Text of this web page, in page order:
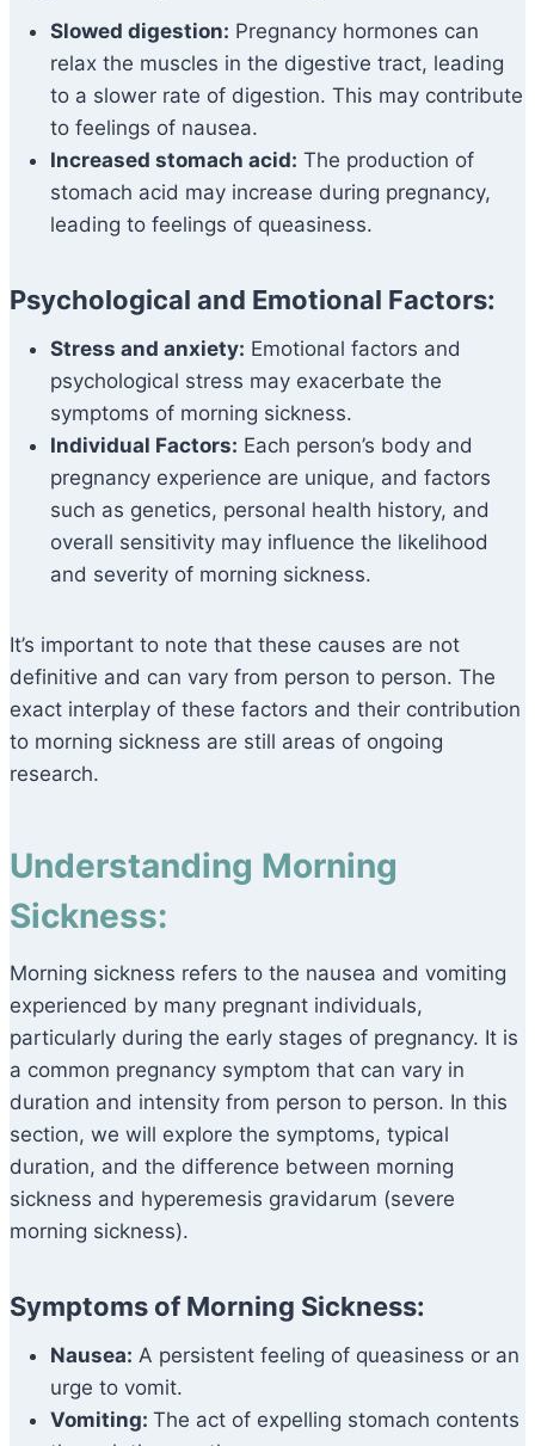
Slowed digestion: Pregnancy hormones can
relax the muscles in the digestive tract, leading
to a slower rate of digestion. This may contribute
to feelings of nausea.
Increased stomach acid: The production of
stomach acid may increase during pregnancy,
leading to feelings of queasiness.
Psychological and Emotional Factors:
Stress and anxiety: Emotional factors and
psychological stress may exacerbate the
symptoms of morning sickness.
Individual Factors: Each person’s body and
pregnancy experience are unique, and factors
such as genetics, personal health history, and
overall sensitivity may influence the likelihood
and severity of morning sickness.
It’s important to note that these causes are not
definitive and can vary from person to person. The
exact interplay of these factors and their contribution
to morning sickness are still areas of ongoing
research.
Understanding Morning
Sickness:
Morning sickness refers to the nausea and vomiting
experienced by many pregnant individuals,
particularly during the early stages of pregnancy. It is
a common pregnancy symptom that can vary in
duration and intensity from person to person. In this
section, we will explore the symptoms, typical
duration, and the difference between morning
sickness and hyperemesis gravidarum (severe
morning sickness).
Symptoms of Morning Sickness:
Nausea: A persistent feeling of queasiness or an
urge to vomit.
Vomiting: The act of expelling stomach contents